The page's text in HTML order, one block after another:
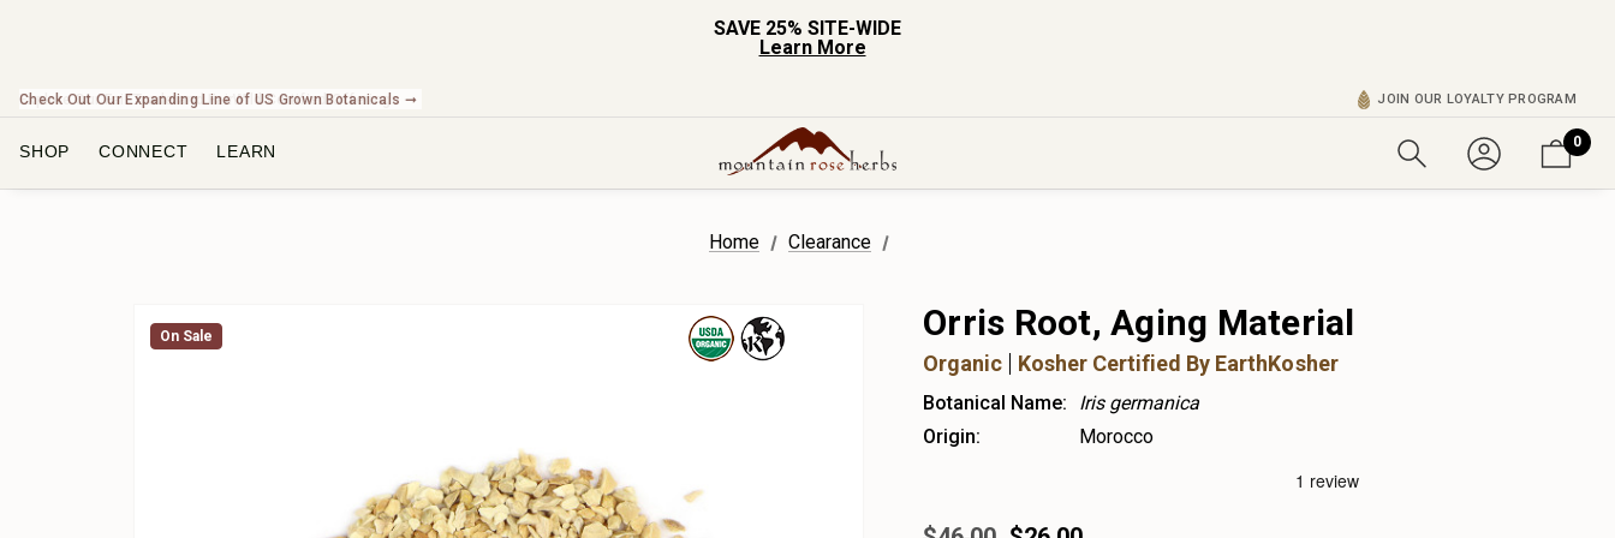
SAVE 25% SITE-WIDE
Learn More
Check Out Our Expanding Line of US Grown Botanicals ➞ JOIN OUR LOYALTY PROGRAM
SHOP CONNECT LEARN 0
Home Clearance
On Sale Orris Root, Aging Material
Organic Kosher Certified By EarthKosher
Botanical Name:
Iris germanica
Origin:
Morocco